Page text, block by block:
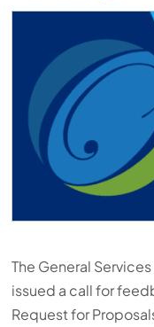
The General
issued a call for
Request for